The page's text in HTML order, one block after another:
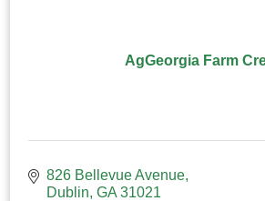
AgGeorgia Farm
826 Bellevue Avenue
Dublin GA 31021